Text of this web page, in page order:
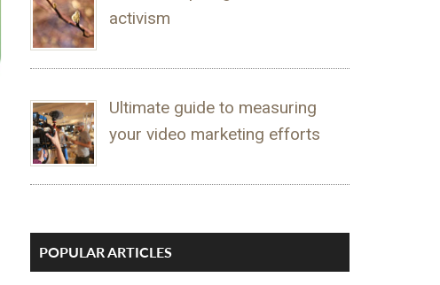
activism
Ultimate guide to measuring
your video marketing efforts
POPULAR ARTICLES